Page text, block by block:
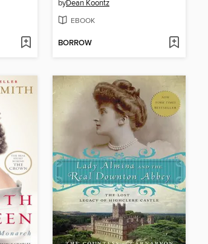
byDean Koontz
EBOOK
BORROW